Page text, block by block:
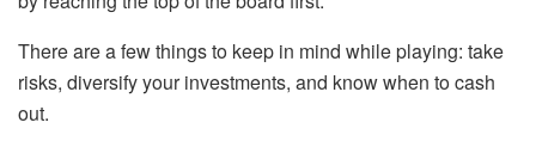
There are a few things to keep in mind while playing: take
risks, diversify your investments, and know when to cash
out.